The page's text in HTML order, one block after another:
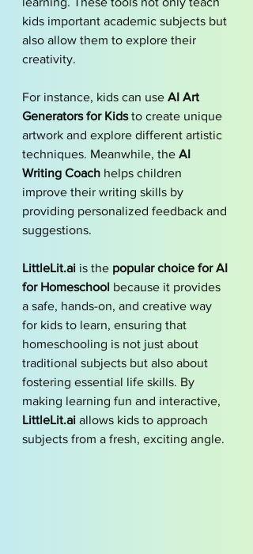
kids important academic subjects but
also allow them to explore their
creativity.
For instance, kids can use AI Art
Generators for Kids to create unique
artwork and explore different artistic
techniques. Meanwhile, the AI
Writing Coach helps children
improve their writing skills by
providing personalized feedback and
suggestions.
LittleLit.ai is the popular choice for AI
for Homeschool because it provides
a safe, hands-on, and creative way
for kids to learn, ensuring that
homeschooling is not just about
traditional subjects but also about
fostering essential life skills. By
making learning fun and interactive,
LittleLit.ai allows kids to approach
subjects from a fresh, exciting angle.